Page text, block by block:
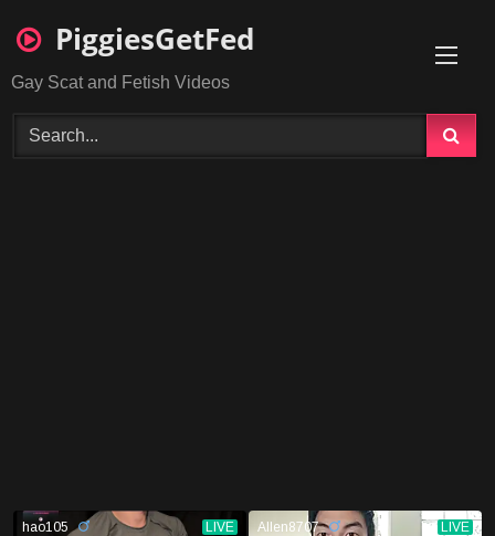
PiggiesGetFed
Gay Scat and Fetish Videos